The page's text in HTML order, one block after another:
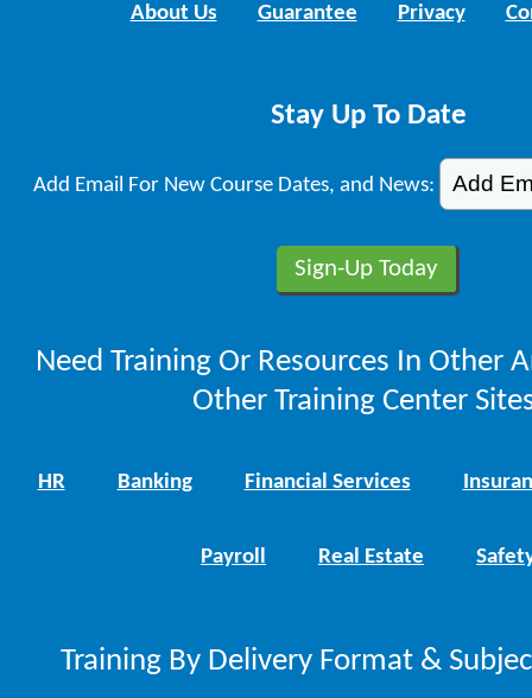
About Us Guarantee Privacy
Stay Up To Date
Add Email For New Course Dates, and News:
Need Training Or Resources In Other
Other Training Center
HR Banking Financial Services
Payroll Real Estate
Training By Delivery Format &